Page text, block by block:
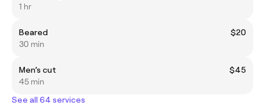
1 hr
Beared
$20
30 min
Men’s cut
$45
45 min
See all 64 services